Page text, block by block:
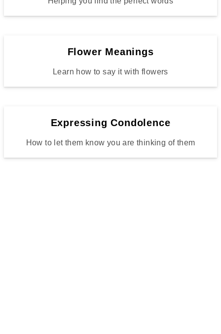
Flower Meanings
Learn how to say it with flowers
Expressing Condolence
How to let them know you are thinking of them